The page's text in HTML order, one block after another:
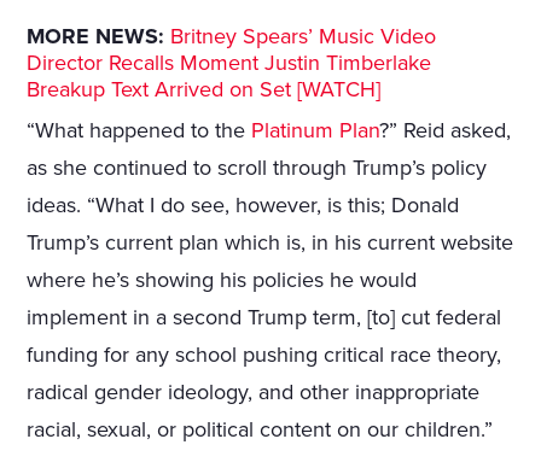
MORE NEWS: Britney Spears’ Music Video
Director Recalls Moment Justin Timberlake
Breakup Text Arrived on Set [WATCH]
“What happened to the Platinum Plan?” Reid asked,
as she continued to scroll through Trump’s policy
ideas. “What I do see, however, is this; Donald
Trump’s current plan which is, in his current website
where he’s showing his policies he would
implement in a second Trump term, [to] cut federal
funding for any school pushing critical race theory,
radical gender ideology, and other inappropriate
racial, sexual, or political content on our children.”